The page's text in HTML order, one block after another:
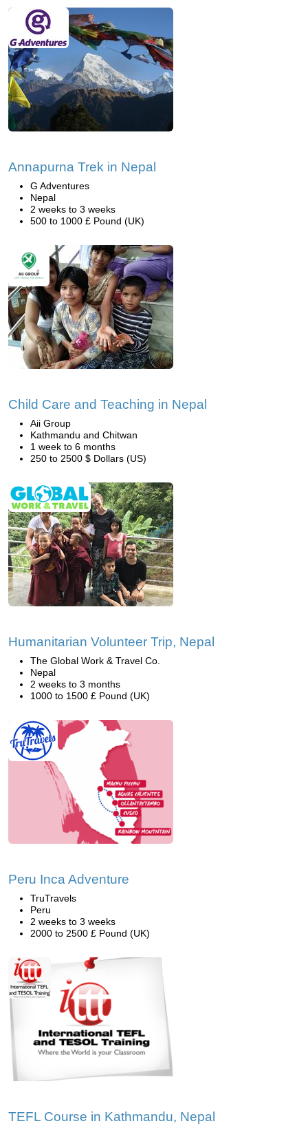
Annapurna Trek in Nepal
G Adventures
Nepal
2 weeks to 3 weeks
500 to 1000 £ Pound (UK)
Child Care and Teaching in Nepal
Aii Group
Kathmandu and Chitwan
1 week to 6 months
250 to 2500 $ Dollars (US)
Humanitarian Volunteer Trip, Nepal
The Global Work & Travel Co.
Nepal
2 weeks to 3 months
1000 to 1500 £ Pound (UK)
Peru Inca Adventure
TruTravels
Peru
2 weeks to 3 weeks
2000 to 2500 £ Pound (UK)
TEFL Course in Kathmandu, Nepal